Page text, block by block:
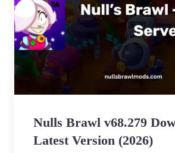
Nulls Brawl v68.279
Latest Version (2026)